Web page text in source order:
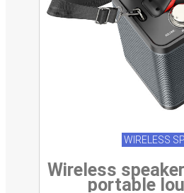
WIRELESS
Wireless
portable